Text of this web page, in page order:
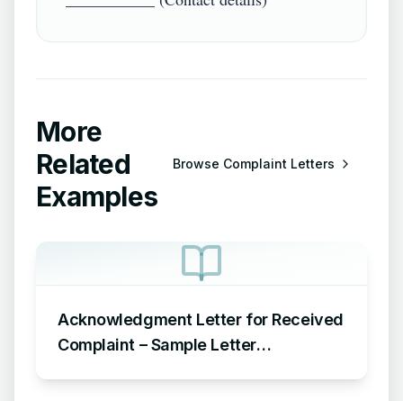
More
Related
Examples
Browse Complaint Letters
Acknowledgment Letter for Received
Complaint – Sample Letter